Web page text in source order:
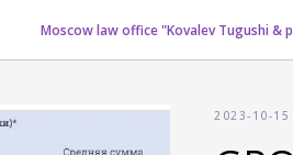
Moscow law office "Kovalev Tugushi &
2023-10-